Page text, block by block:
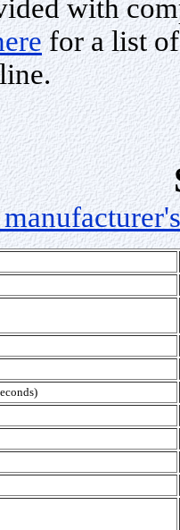
with
for a list of